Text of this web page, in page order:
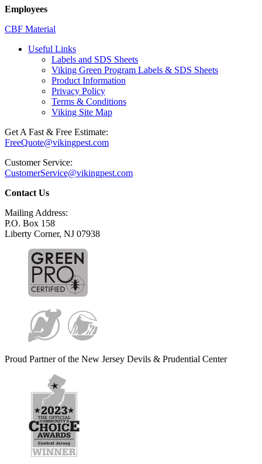
Employees
CBF Material
Useful Links
Labels and SDS Sheets
Viking Green Program Labels & SDS Sheets
Product Information
Privacy Policy
Terms & Conditions
Viking Site Map
Get A Fast & Free Estimate:
FreeQuote@vikingpest.com
Customer Service:
CustomerService@vikingpest.com
Contact Us
Mailing Address:
P.O. Box 158
Liberty Corner, NJ 07938
Proud Partner of the New Jersey Devils & Prudential Center